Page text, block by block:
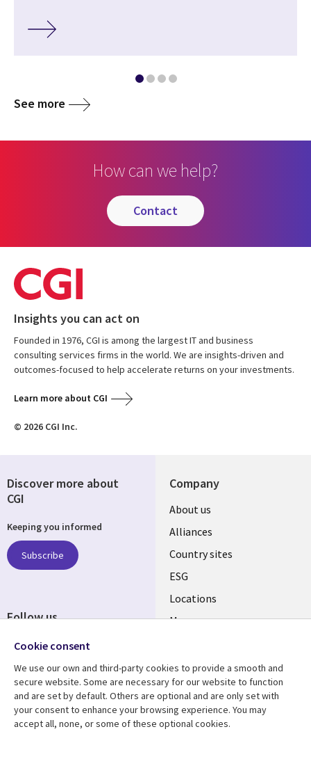
See more
How can we help?
contact
Insights you can act on
Founded in 1976, CGI is among the largest IT and business
consulting services firms in the world. We are insights-driven and
outcomes-focused to help accelerate returns on your investments.
Learn more about CGI
© 2026 CGI Inc.
Company
About us
Alliances
Country sites
ESG
Locations
Mergers
Resource center
Articles
Support
Accessibility
Discover more about
CGI
Keeping you informed
Subscribe
Follow us
Cookie consent
We use our own and third-party cookies to provide a smooth and
secure website. Some are necessary for our website to function
and are set by default. Others are optional and are only set with
your consent to enhance your browsing experience. You may
accept all, none, or some of these optional cookies.